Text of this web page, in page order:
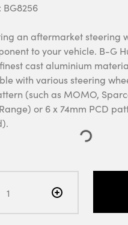
an aftermarket steering
to your vehicle. B-G
cast aluminium
with various steering
(such as MOMO,
or 6 x 74mm PCD